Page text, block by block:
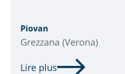
Piovan
Grezzana (Verona)
Lire plus